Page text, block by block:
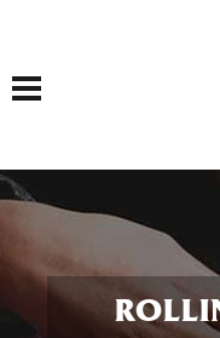
Toggle navigation